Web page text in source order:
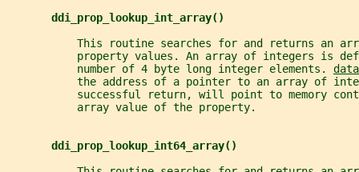
ddi_prop_lookup_int_array()
This routine searches for and returns an
property values. An array of integers is
           number of 4 byte long integer elements.
the address of a pointer to an array of
successful return, will point to memory
           array value of the property.
ddi_prop_lookup_int64_array()